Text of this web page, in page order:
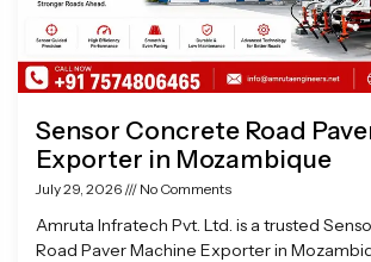
Sensor Concrete Road
Exporter in Mozambique
July 29, 2026 No Comments
Amruta Infratech Pvt. Ltd. is a trusted
Road Paver Machine Exporter in